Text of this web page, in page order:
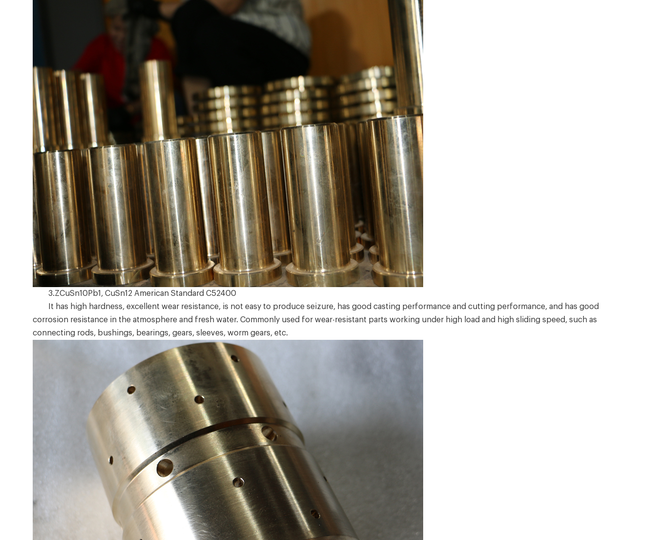
3.ZCuSn10Pb1, CuSn12 American Standard C52400
It has high hardness, excellent wear resistance, is not easy to produce seizure, has good casting performance and cutting performance, and has good
corrosion resistance in the atmosphere and fresh water. Commonly used for wear-resistant parts working under high load and high sliding speed, such as
connecting rods, bushings, bearings, gears, sleeves, worm gears, etc.